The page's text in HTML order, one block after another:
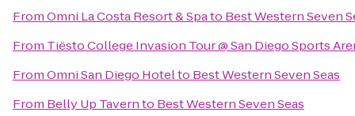
FromOmni La Costa Resort & Spato Best Western Seven
From Tiësto College Invasion Tour @ San Diego Sports
FromOmni San Diego Hotelto Best Western Seven Seas
From Belly Up Tavernto Best Western Seven Seas